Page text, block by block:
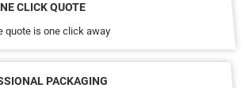
CLICK QUOTE
quote is one click away
PACKAGING